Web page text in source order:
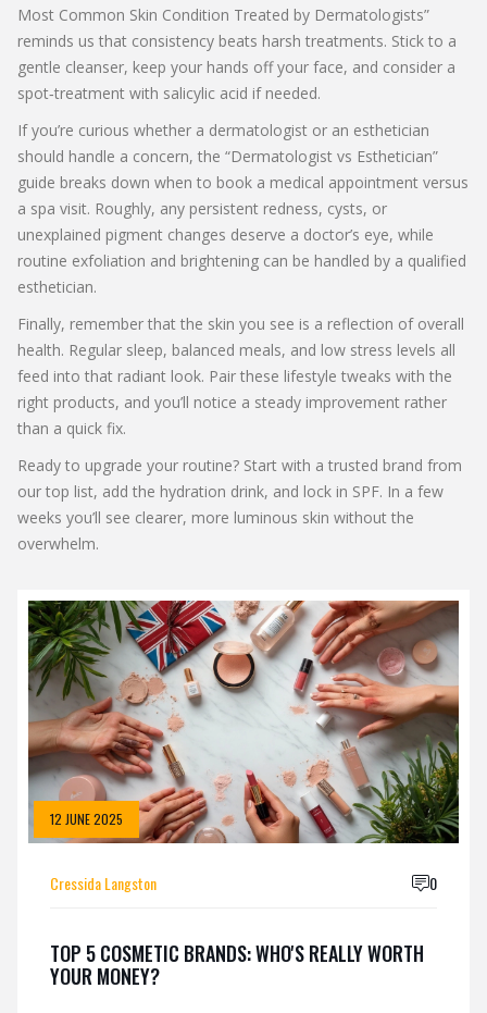
Most Common Skin Condition Treated by Dermatologists”
reminds us that consistency beats harsh treatments. Stick to a
gentle cleanser, keep your hands off your face, and consider a
spot‑treatment with salicylic acid if needed.
If you’re curious whether a dermatologist or an esthetician
should handle a concern, the “Dermatologist vs Esthetician”
guide breaks down when to book a medical appointment versus
a spa visit. Roughly, any persistent redness, cysts, or
unexplained pigment changes deserve a doctor’s eye, while
routine exfoliation and brightening can be handled by a qualified
esthetician.
Finally, remember that the skin you see is a reflection of overall
health. Regular sleep, balanced meals, and low stress levels all
feed into that radiant look. Pair these lifestyle tweaks with the
right products, and you’ll notice a steady improvement rather
than a quick fix.
Ready to upgrade your routine? Start with a trusted brand from
our top list, add the hydration drink, and lock in SPF. In a few
weeks you’ll see clearer, more luminous skin without the
overwhelm.
12 JUNE 2025
Cressida Langston 0
TOP 5 COSMETIC BRANDS: WHO'S REALLY WORTH
YOUR MONEY?